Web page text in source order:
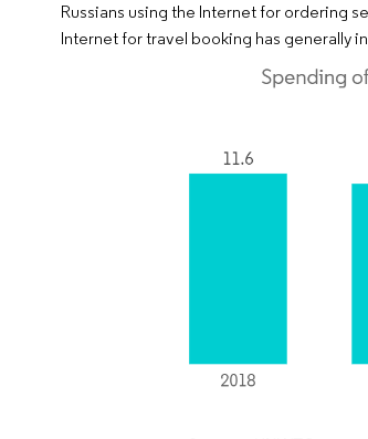
Russians using the Internet for ordering
Internet for travel booking has generally